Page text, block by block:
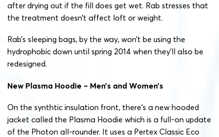
after drying out if the fill does get wet. Rab stresses that
the treatment doesn’t affect loft or weight.
Rab’s sleeping bags, by the way, won’t be using the
hydrophobic down until spring 2014 when they’ll also be
redesigned.
New Plasma Hoodie – Men’s and Women’s
On the synthtic insulation front, there’s a new hooded
jacket called the Plasma Hoodie which is a full-on update
of the Photon all-rounder. It uses a Pertex Classic Eco